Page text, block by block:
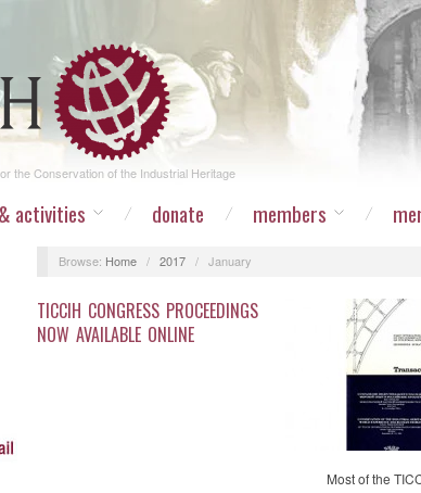
the Conservation of the Industrial Heritage
activities donate members
Browse: Home / 2017 / January
TICCIH CONGRESS PROCEEDINGS
NOW AVAILABLE ONLINE
Most of the